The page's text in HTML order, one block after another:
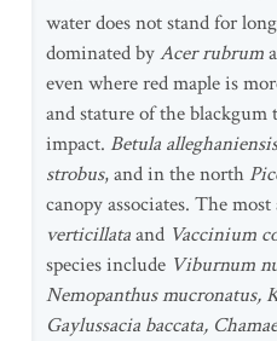
water does not stand for
dominated byAcer rubrum
even where red maple is
and stature of the blackgum
impact. Betula
strobus, and in the north
canopy associates. The
verticillataand Vaccinium
species include Viburnum
Nemopanthus mucronatus,
Gaylussacia baccata,